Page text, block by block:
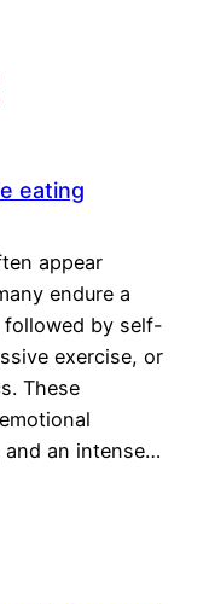
eating
appear
endure a
followed by self-
exercise, or
These
an intense…